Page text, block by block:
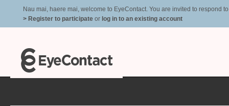
Nau mai, haere mai, welcome to EyeContact. You are invited to respond
> Register to participate or log in to an existing account